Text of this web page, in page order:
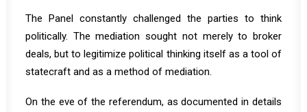
The Panel constantly challenged the parties to think
politically. The mediation sought not merely to broker
deals, but to legitimize political thinking itself as a tool of
statecraft and as a method of mediation.
On the eve of the referendum, as documented in details